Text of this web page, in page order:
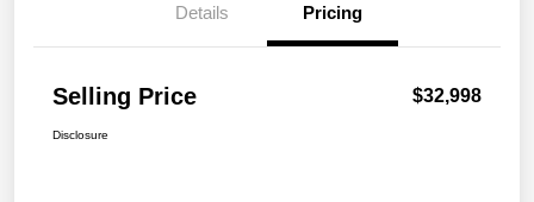
Details Pricing
Selling Price $32,998
Disclosure